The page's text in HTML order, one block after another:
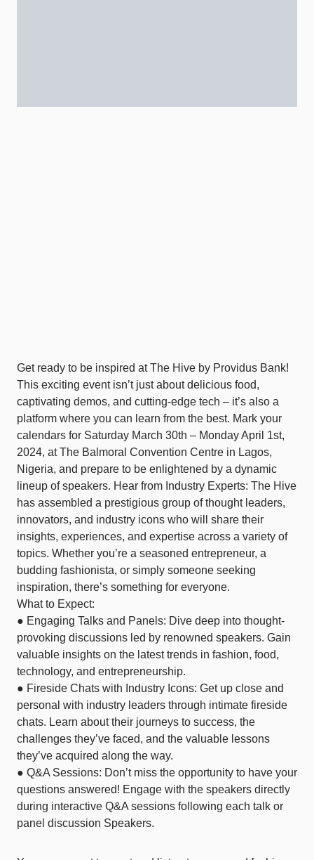
Get ready to be inspired at The Hive by Providus Bank!
This exciting event isn’t just about delicious food,
captivating demos, and cutting-edge tech – it’s also a
platform where you can learn from the best. Mark your
calendars for Saturday March 30th – Monday April 1st,
2024, at The Balmoral Convention Centre in Lagos,
Nigeria, and prepare to be enlightened by a dynamic
lineup of speakers. Hear from Industry Experts: The Hive
has assembled a prestigious group of thought leaders,
innovators, and industry icons who will share their
insights, experiences, and expertise across a variety of
topics. Whether you’re a seasoned entrepreneur, a
budding fashionista, or simply someone seeking
inspiration, there’s something for everyone.
What to Expect:
● Engaging Talks and Panels: Dive deep into thought-
provoking discussions led by renowned speakers. Gain
valuable insights on the latest trends in fashion, food,
technology, and entrepreneurship.
● Fireside Chats with Industry Icons: Get up close and
personal with industry leaders through intimate fireside
chats. Learn about their journeys to success, the
challenges they’ve faced, and the valuable lessons
they’ve acquired along the way.
● Q&A Sessions: Don’t miss the opportunity to have your
questions answered! Engage with the speakers directly
during interactive Q&A sessions following each talk or
panel discussion Speakers.